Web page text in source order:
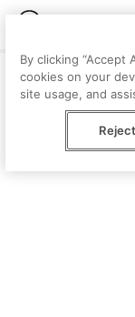
By clicking “Accept
cookies on your
site usage, and